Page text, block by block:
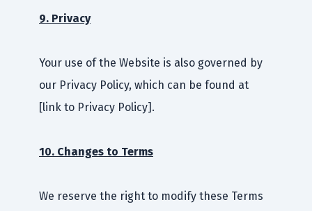
9. Privacy
Your use of the Website is also governed by
our Privacy Policy, which can be found at
[link to Privacy Policy].
10. Changes to Terms
We reserve the right to modify these Terms